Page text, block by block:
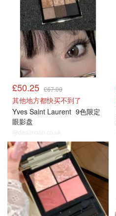
£50.25 £67.00
其他地方都快买不到了
Yves Saint Laurent 9色限定
眼影盘
@dealmoon.co.uk